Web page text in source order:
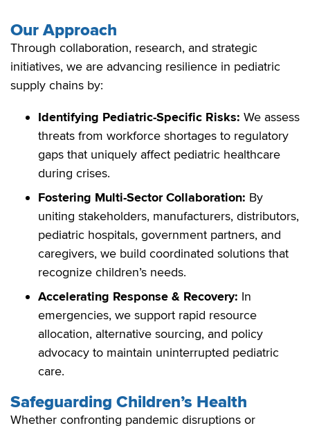
Our Approach
Through collaboration, research, and strategic
initiatives, we are advancing resilience in pediatric
supply chains by:
Identifying Pediatric-Specific Risks: We assess
threats from workforce shortages to regulatory
gaps that uniquely affect pediatric healthcare
during crises.
Fostering Multi-Sector Collaboration: By
uniting stakeholders, manufacturers, distributors,
pediatric hospitals, government partners, and
caregivers, we build coordinated solutions that
recognize children’s needs.
Accelerating Response & Recovery: In
emergencies, we support rapid resource
allocation, alternative sourcing, and policy
advocacy to maintain uninterrupted pediatric
care.
Safeguarding Children’s Health
Whether confronting pandemic disruptions or